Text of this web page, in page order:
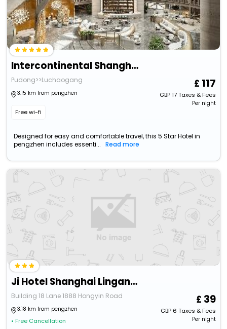
Intercontinental Shanghai Harbour City By Ihg
Pudong>>Luchaogang
3.15 km from pengzhen
Free wi-fi
117
GBP17Taxes & Fees
Per night
Designed for easy and comfortable travel, this 5 Star Hotel in
pengzhen includes essenti...
Read more
Ji Hotel Shanghai Lingang New City Wanda Plaza
Building 18 Lane 1888 Hongyin Road
3.18 km from pengzhen
• Free Cancellation
39
GBP6 Taxes & Fees
Per night